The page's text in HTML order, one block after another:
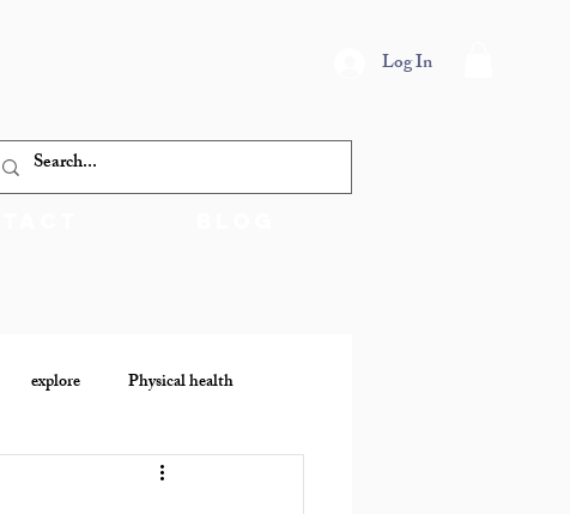
Log In
explore Physical health